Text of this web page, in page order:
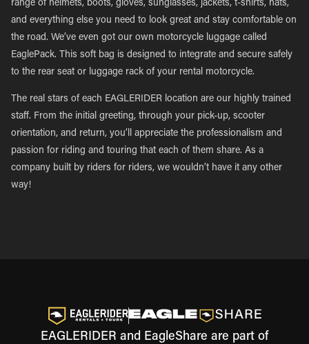
range of helmets, boots, gloves, sunglasses, jackets, t-shirts, hats,
and everything else you need to look great and stay comfortable on
the road. We’ve even got our own motorcycle luggage called
EaglePack. This soft bag is designed to integrate and secure safely
to the rear seat or luggage rack of your rental motorcycle.
The real stars of each EAGLERIDER location are our highly trained
staff. From the initial greeting, through your pick-up, scooter
orientation, and return, you’ll appreciate the professionalism and
passion for riding and touring that each of them share. As a
company built by riders for riders, we wouldn’t have it any other
way!
EAGLERIDER and EagleShare are part of